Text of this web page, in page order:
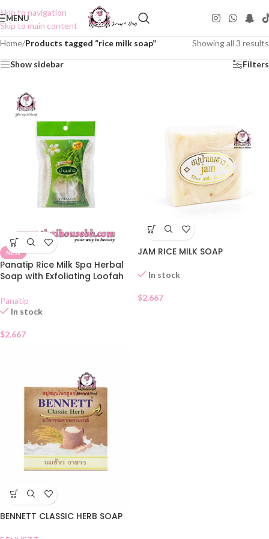
Skip to navigation
Skip to main content
MENU
Home/Products tagged “rice milk soap” Showing all 3 results
Show sidebar Filters
NEW
Panatip Rice Milk Spa Herbal
Soap with Exfoliating Loofah
Panatip
In stock
$2.667
JAM RICE MILK SOAP
In stock
$2.667
BENNETT CLASSIC HERB SOAP